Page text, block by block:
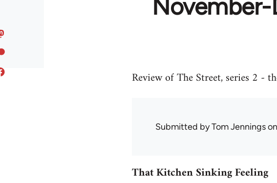
November-
Review of The Street, series 2 -
Submitted byTom Jennings
That Kitchen Sinking Feeling